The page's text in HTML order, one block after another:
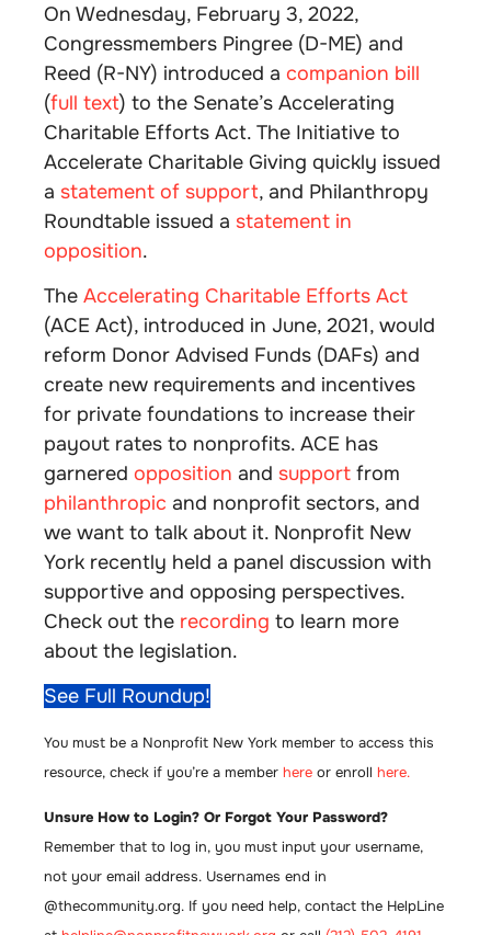
On Wednesday, February 3, 2022,
Congressmembers Pingree (D-ME) and
Reed (R-NY) introduced a companion bill
(full text) to the Senate’s Accelerating
Charitable Efforts Act. The Initiative to
Accelerate Charitable Giving quickly issued
a statement of support, and Philanthropy
Roundtable issued a statement in
opposition.
The Accelerating Charitable Efforts Act
(ACE Act), introduced in June, 2021, would
reform Donor Advised Funds (DAFs) and
create new requirements and incentives
for private foundations to increase their
payout rates to nonprofits. ACE has
garnered opposition and support from
philanthropic and nonprofit sectors, and
we want to talk about it. Nonprofit New
York recently held a panel discussion with
supportive and opposing perspectives.
Check out the recording to learn more
about the legislation.
See Full Roundup!
You must be a Nonprofit New York member to access this
resource, check if you’re a member here or enroll here.
Unsure How to Login? Or Forgot Your Password?
Remember that to log in, you must input your username,
not your email address. Usernames end in
@thecommunity.org. If you need help, contact the HelpLine